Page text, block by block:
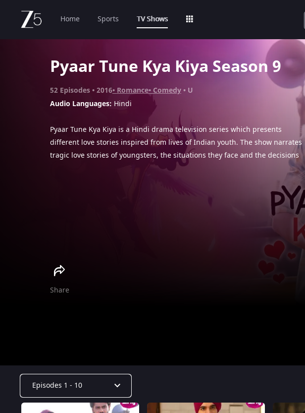
Home Sports TV Shows
Pyaar Tune Kya Kiya Season 9
52 Episodes 2016 Romance Comedy
U
Audio Languages: Hindi
Pyaar Tune Kya Kiya is a Hindi drama television series which presents
different love stories inspired from lives of Indian youth. The show narrates
tragic love stories of youngsters, the situations they face and the decisions
they make in life. Each episode highlights the mistakes that youngsters
Share
Episodes 1 - 10